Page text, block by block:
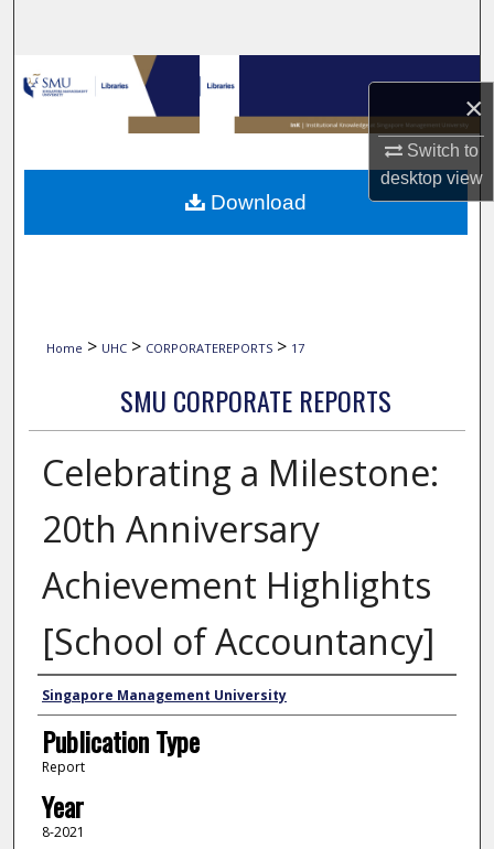
×
Switch to
desktopview
Browse Collections
My Account
About
Home > UHC > CORPORATEREPORTS > 17
SMU CORPORATE REPORTS
Celebrating a Milestone:
20th Anniversary
Achievement Highlights
[School of Accountancy]
Authors
Singapore Management University
Publication Type
Report
Year
8-2021
Download